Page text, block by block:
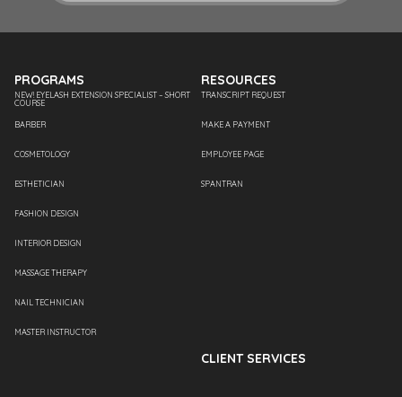
PROGRAMS
NEW! EYELASH EXTENSION SPECIALIST – SHORT
COURSE
BARBER
COSMETOLOGY
ESTHETICIAN
FASHION DESIGN
INTERIOR DESIGN
MASSAGE THERAPY
NAIL TECHNICIAN
MASTER INSTRUCTOR
RESOURCES
TRANSCRIPT REQUEST
MAKE A PAYMENT
EMPLOYEE PAGE
SPANTRAN
CLIENT SERVICES